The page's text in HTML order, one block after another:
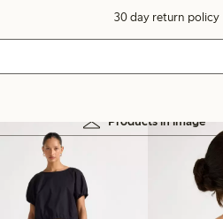
30 day return policy
Products in image